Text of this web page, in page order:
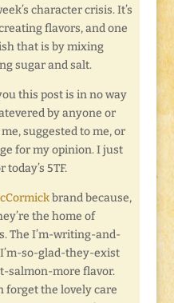
character crisis. It’s
flavors, and one
that is by mixing
sugar and salt.
this post is in no way
by anyone or
suggested to me, or
for my opinion. I just
5TF.
brand because,
the home of
The I’m-writing-and-
so-glad-they-exist
salmon-more flavor.
forget the lovely care